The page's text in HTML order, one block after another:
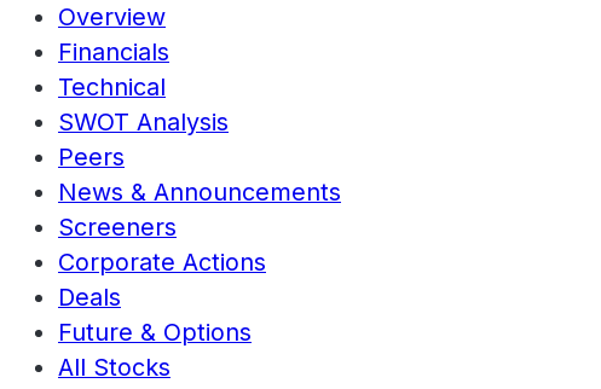
Overview
Financials
Technical
SWOT Analysis
Peers
News & Announcements
Screeners
Corporate Actions
Deals
Future & Options
All Stocks